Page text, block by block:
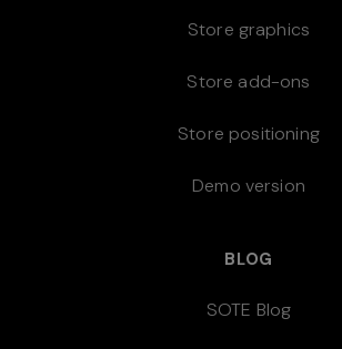
Store graphics
Store add-ons
Store positioning
Demo version
BLOG
SOTE Blog